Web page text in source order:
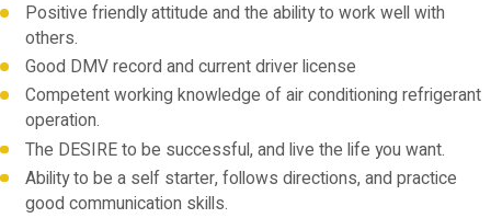
Positive friendly attitude and the ability to work well with
others.
Good DMV record and current driver license
Competent working knowledge of air conditioning refrigerant
operation.
The DESIRE to be successful, and live the life you want.
Ability to be a self starter, follows directions, and practice
good communication skills.